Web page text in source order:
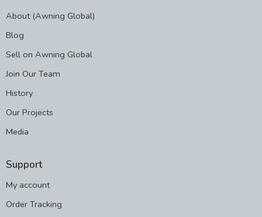
About (Awning Global)
Blog
Sell on Awning Global
Join Our Team
History
Our Projects
Media
Support
My account
Order Tracking